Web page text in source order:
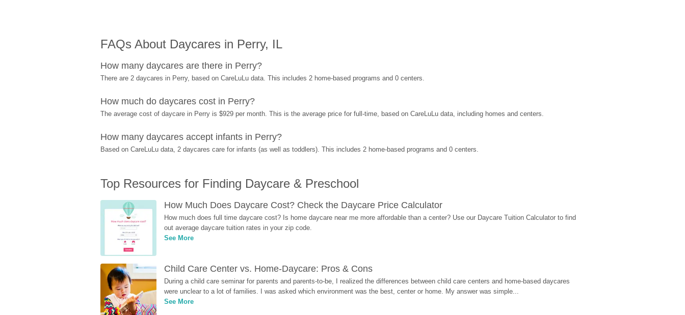
FAQs About Daycares in Perry, IL
How many daycares are there in Perry?
There are 2 daycares in Perry, based on CareLuLu data. This includes 2 home-based programs and 0 centers.
How much do daycares cost in Perry?
The average cost of daycare in Perry is $929 per month. This is the average price for full-time, based on CareLuLu data, including homes and centers.
How many daycares accept infants in Perry?
Based on CareLuLu data, 2 daycares care for infants (as well as toddlers). This includes 2 home-based programs and 0 centers.
Top Resources for Finding Daycare & Preschool
How Much Does Daycare Cost? Check the Daycare Price Calculator
How much does full time daycare cost? Is home daycare near me more affordable than a center? Use our Daycare Tuition Calculator to find
out average daycare tuition rates in your zip code.
See More
Child Care Center vs. Home-Daycare: Pros & Cons
During a child care seminar for parents and parents-to-be, I realized the differences between child care centers and home-based daycares
were unclear to a lot of families. I was asked which environment was the best, center or home. My answer was simple...
See More